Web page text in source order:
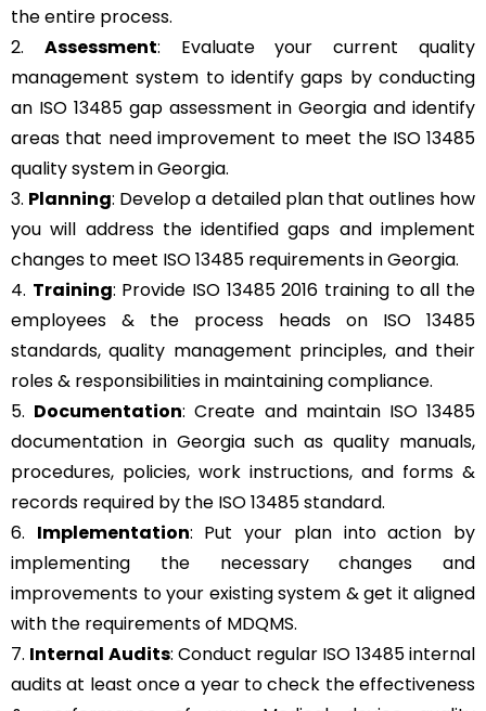
the entire process.
2. Assessment: Evaluate your current quality
management system to identify gaps by conducting
an ISO 13485 gap assessment in Georgia and identify
areas that need improvement to meet the ISO 13485
quality system in Georgia.
3. Planning: Develop a detailed plan that outlines how
you will address the identified gaps and implement
changes to meet ISO 13485 requirements in Georgia.
4. Training: Provide ISO 13485 2016 training to all the
employees & the process heads on ISO 13485
standards, quality management principles, and their
roles & responsibilities in maintaining compliance.
5. Documentation: Create and maintain ISO 13485
documentation in Georgia such as quality manuals,
procedures, policies, work instructions, and forms &
records required by the ISO 13485 standard.
6. Implementation: Put your plan into action by
implementing the necessary changes and
improvements to your existing system & get it aligned
with the requirements of MDQMS.
7. Internal Audits: Conduct regular ISO 13485 internal
audits at least once a year to check the effectiveness